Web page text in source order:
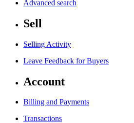
Advanced search
Sell
Selling Activity
Leave Feedback for Buyers
Account
Billing and Payments
Transactions